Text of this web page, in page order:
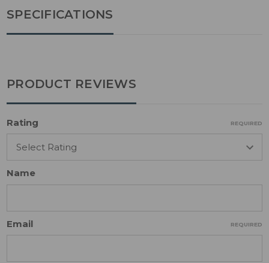
SPECIFICATIONS
PRODUCT REVIEWS
Rating REQUIRED
Name
Email REQUIRED